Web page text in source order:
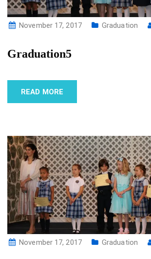
November 17, 2017 Graduation
Graduation5
READ MORE
November 17, 2017 Graduation